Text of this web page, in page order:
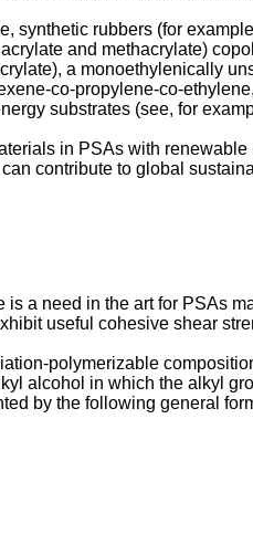
synthetic rubbers (for
and methacrylate)
a monoethylenically
co-propylene-co-
substrates (see, for
in PSAs with
contribute to global
is a need in the art for PSAs
useful cohesive shear
polymerizable
alcohol in which the alkyl
by the following general